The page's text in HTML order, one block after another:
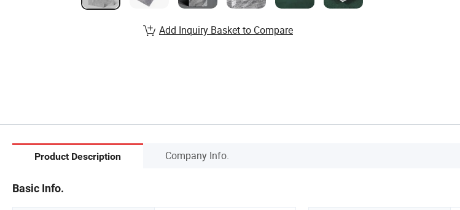
Add Inquiry Basket to Compare
Product Description Company Info.
Basic Info.